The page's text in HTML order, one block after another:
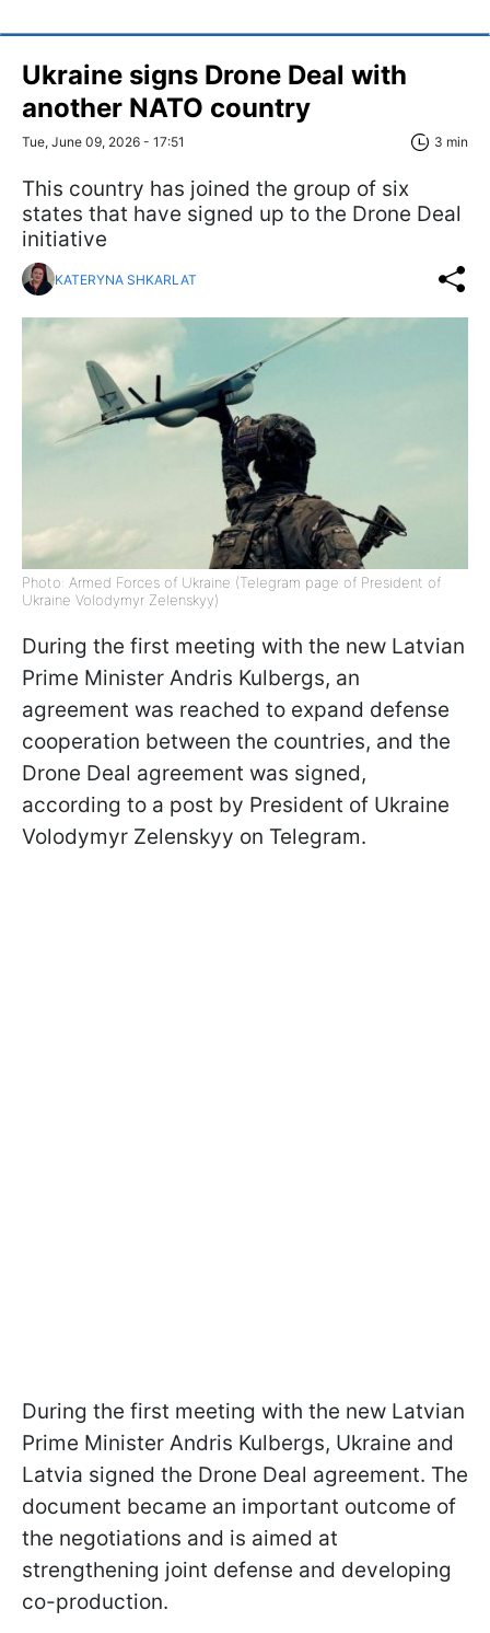
Ukraine signs Drone Deal with
another NATO country
Tue, June 09, 2026 - 17:51 3 min
This country has joined the group of six
states that have signed up to the Drone Deal
initiative
KATERYNA SHKARLAT
Photo: Armed Forces of Ukraine (Telegram page of President of
Ukraine Volodymyr Zelenskyy)
During the first meeting with the new Latvian
Prime Minister Andris Kulbergs, an
agreement was reached to expand defense
cooperation between the countries, and the
Drone Deal agreement was signed,
according to a post by President of Ukraine
Volodymyr Zelenskyy on Telegram.
During the first meeting with the new Latvian
Prime Minister Andris Kulbergs, Ukraine and
Latvia signed the Drone Deal agreement. The
document became an important outcome of
the negotiations and is aimed at
strengthening joint defense and developing
co-production.